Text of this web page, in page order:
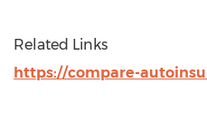
Related Links
https://compare-